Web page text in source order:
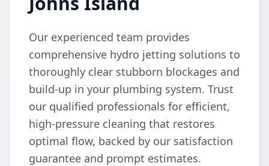
Our experienced team provides
comprehensive hydro jetting solutions to
thoroughly clear stubborn blockages and
build-up in your plumbing system. Trust
our qualified professionals for efficient,
high-pressure cleaning that restores
optimal flow, backed by our satisfaction
guarantee and prompt estimates.